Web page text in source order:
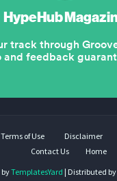
Terms of Use Disclaimer
Contact Us
Home
byTemplatesYard | Distributed by